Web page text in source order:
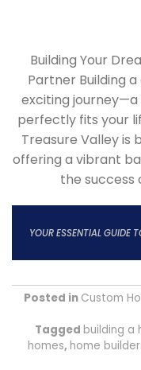
Building Your
Partner Building
exciting
perfectly fits your
Treasure Valley is
offering a vibrant
the success
YOUR ESSENTIAL GUIDE
Posted in Custom
Tagged building a
homes, home